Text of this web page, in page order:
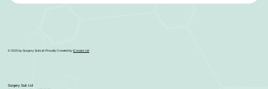
© 2025 by Surgery Suit Ltd. Proudly Created byICreator Ltd
Surgery Suit Ltd